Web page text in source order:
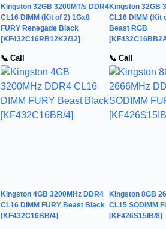
Kingston 32GB 3200MT/s DDR4
CL16 DIMM (Kit of 2) 1Gx8
FURY Renegade Black
[KF432C16RB12K2/32]
📞 Call
Kingston 32GB
CL16 DIMM (Kit
Beast RGB
📞 Call
Kingston 4GB 3200MHz DDR4
CL16 DIMM FURY Beast Black
[KF432C16BB/4]
Kingston 8GB
CL15 SODIMM
[KF426S15IB/8]